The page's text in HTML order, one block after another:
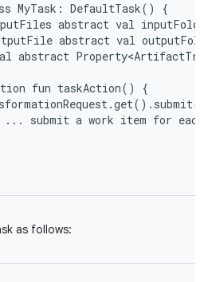
MyTask: DefaultTask()
abstract val
abstract val
abstract
fun taskAction()
...
submit a work item for each
as follows: